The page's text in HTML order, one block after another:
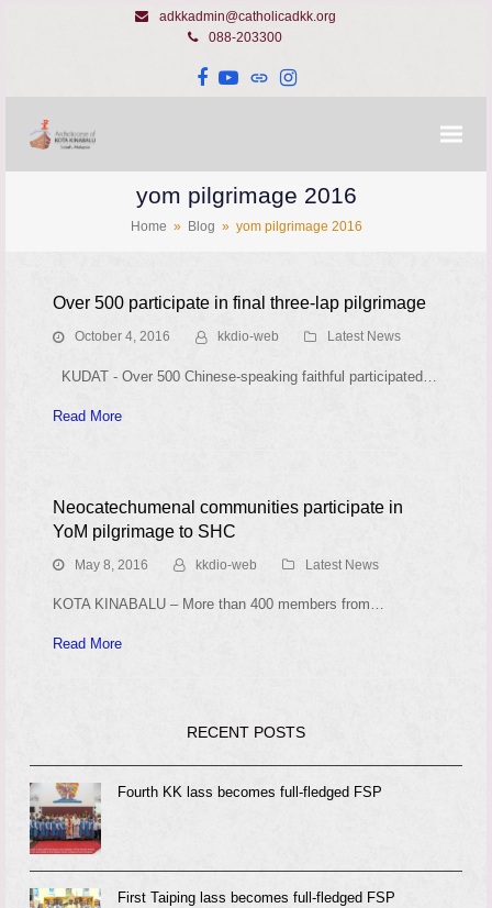
adkkadmin@catholicadkk.org
088-203300
Facebook
YouTube
WebsiteInstagram
yom pilgrimage 2016
Home » Blog » yom pilgrimage 2016
Over 500 participate in final three-lap pilgrimage
October 4, 2016 kkdio-web Latest News
KUDAT - Over 500 Chinese-speaking faithful participated…
Read More
Neocatechumenal communities participate in
YoM pilgrimage to SHC
May 8, 2016 kkdio-web Latest News
KOTA KINABALU – More than 400 members from…
Read More
RECENT POSTS
Fourth KK lass becomes full-fledged FSP
First Taiping lass becomes full-fledged FSP